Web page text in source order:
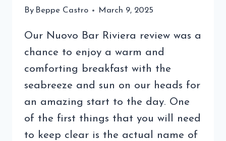
By Beppe Castro March 9, 2025
Our Nuovo Bar Riviera review was a
chance to enjoy a warm and
comforting breakfast with the
seabreeze and sun on our heads for
an amazing start to the day. One
of the first things that you will need
to keep clear is the actual name of